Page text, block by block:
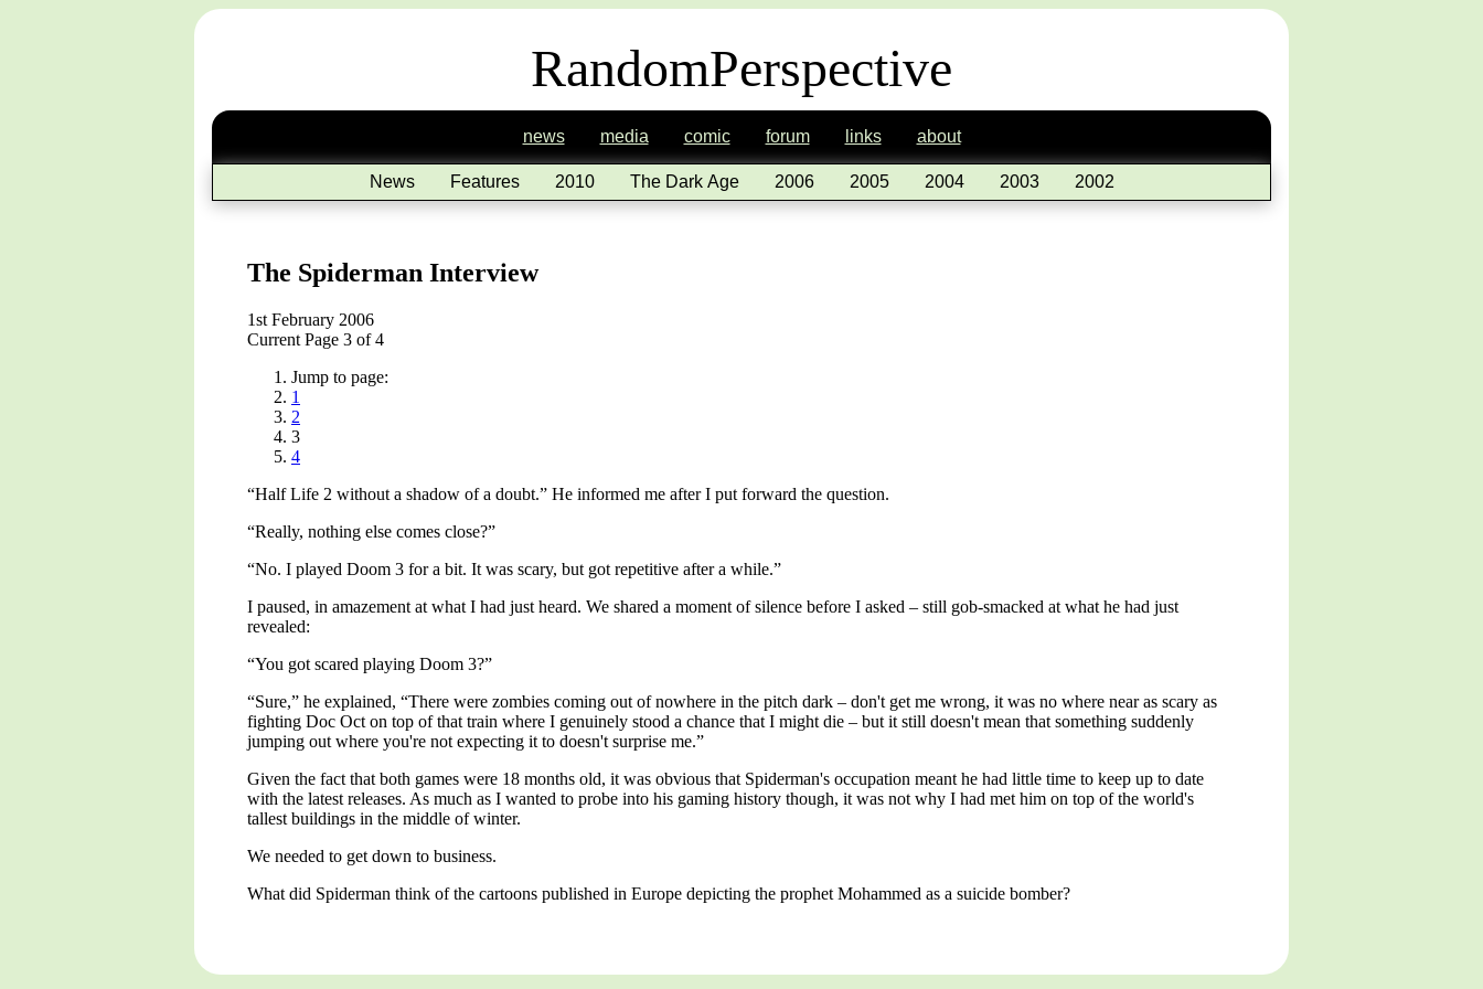
RandomPerspective
news media comic forum links about
News Features 2010 The Dark Age 2006 2005 2004 2003 2002
The Spiderman Interview
1st February 2006
Current Page 3 of 4
Jump to page:
1
2
3
4
“Half Life 2 without a shadow of a doubt.” He informed me after I put forward the question.
“Really, nothing else comes close?”
“No. I played Doom 3 for a bit. It was scary, but got repetitive after a while.”
I paused, in amazement at what I had just heard. We shared a moment of silence before I asked – still gob-smacked at what he had just
revealed:
“You got scared playing Doom 3?”
“Sure,” he explained, “There were zombies coming out of nowhere in the pitch dark – don't get me wrong, it was no where near as scary as
fighting Doc Oct on top of that train where I genuinely stood a chance that I might die – but it still doesn't mean that something suddenly
jumping out where you're not expecting it to doesn't surprise me.”
Given the fact that both games were 18 months old, it was obvious that Spiderman's occupation meant he had little time to keep up to date
with the latest releases. As much as I wanted to probe into his gaming history though, it was not why I had met him on top of the world's
tallest buildings in the middle of winter.
We needed to get down to business.
What did Spiderman think of the cartoons published in Europe depicting the prophet Mohammed as a suicide bomber?